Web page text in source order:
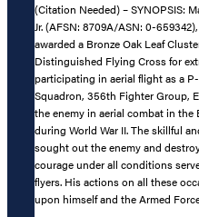
(Citation Needed) – SYNOPSIS:
Jr. (AFSN: 8709A/ASN: 0-
awarded a Bronze Oak Leaf
Distinguished Flying Cross for
participating in aerial flight as a
Squadron, 356th Fighter Group,
the enemy in aerial combat in
during World War II. The skillful
sought out the enemy and
courage under all conditions
flyers. His actions on all these
upon himself and the Armed